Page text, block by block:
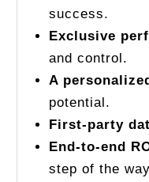
success.
Exclusive
and control.
A
potential.
First-party
End-to-end
step of the